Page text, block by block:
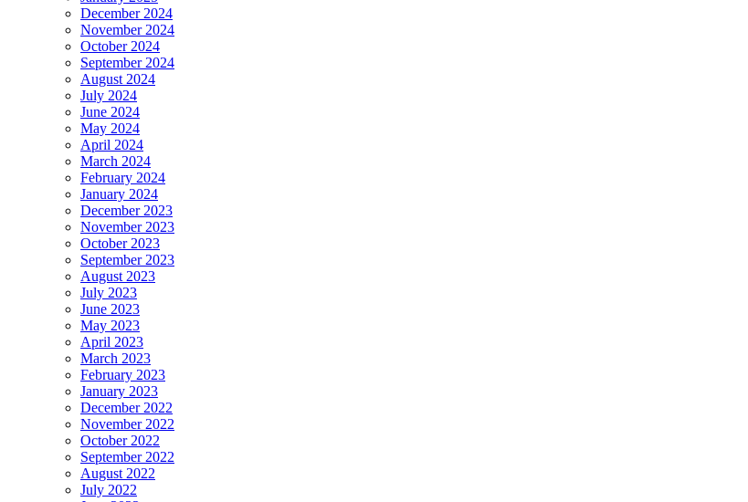
December 2024
November 2024
October 2024
September 2024
August 2024
July 2024
June 2024
May 2024
April 2024
March 2024
February 2024
January 2024
December 2023
November 2023
October 2023
September 2023
August 2023
July 2023
June 2023
May 2023
April 2023
March 2023
February 2023
January 2023
December 2022
November 2022
October 2022
September 2022
August 2022
July 2022